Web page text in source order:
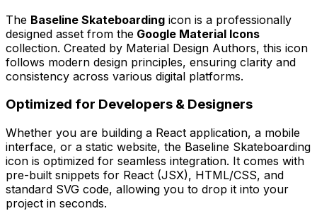
The Baseline Skateboarding icon is a professionally
designed asset from the Google Material Icons
collection. Created by Material Design Authors, this icon
follows modern design principles, ensuring clarity and
consistency across various digital platforms.
Optimized for Developers & Designers
Whether you are building a React application, a mobile
interface, or a static website, the Baseline Skateboarding
icon is optimized for seamless integration. It comes with
pre-built snippets for React (JSX), HTML/CSS, and
standard SVG code, allowing you to drop it into your
project in seconds.